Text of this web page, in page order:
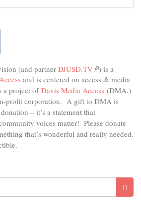
(and partner DJUSD.TV(link
is
external)
) is a
and is centered on access & media
a project of Davis Media Access (DMA.)
profit corporation. A gift to DMA is
– it’s a statement that
voices matter! Please donate
that’s wonderful and really needed.